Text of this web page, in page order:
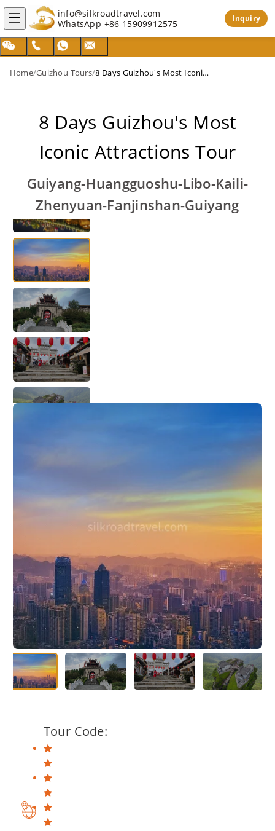
info@silkroadtravel.com
WhatsApp +86 15909912575 Inquiry
Home/Guizhou Tours/ 8 Days Guizhou's Most Iconic Attractions Tour
8 Days Guizhou's Most
Iconic Attractions Tour
Guiyang-Huangguoshu-Libo-Kaili-
Zhenyuan-Fanjinshan-Guiyang
Tour Code: